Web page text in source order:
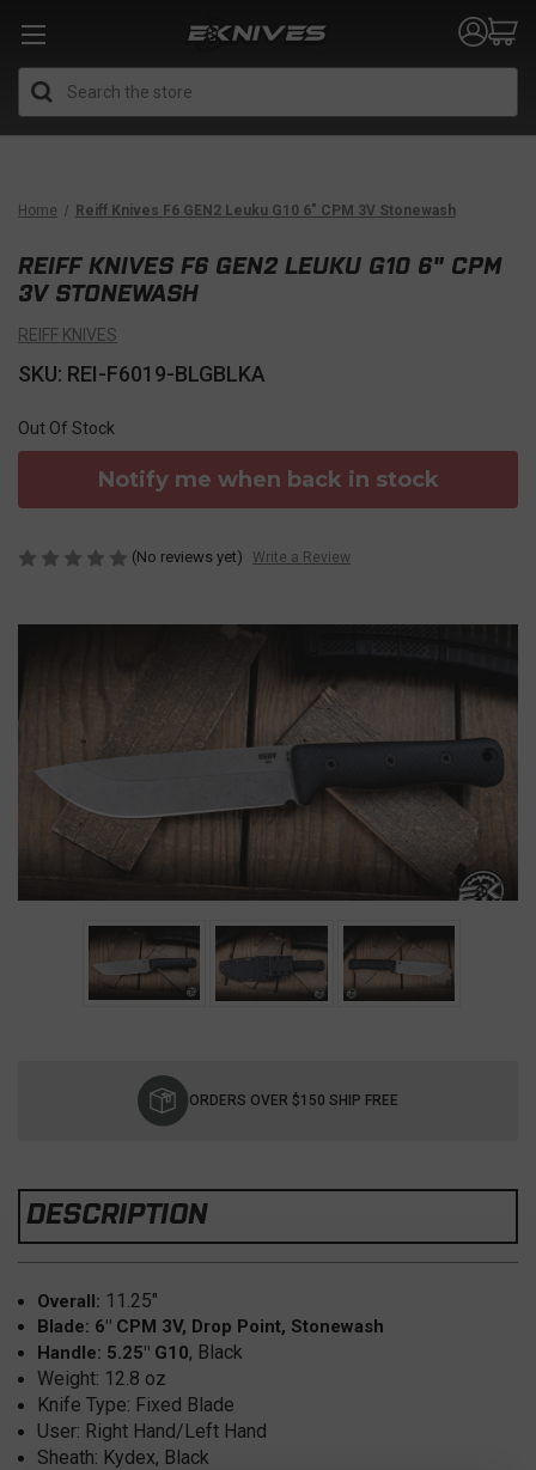
Home Reiff Knives F6 GEN2 Leuku G10 6" CPM 3V Stonewash
REIFF KNIVES F6 GEN2 LEUKU G10 6" CPM
3V STONEWASH
REIFF KNIVES
SKU: REI-F6019-BLGBLKA
Out Of Stock
Notify me when back in stock
(No reviews yet) Write a Review
ORDERS OVER $150 SHIP FREE
DESCRIPTION
Overall: 11.25"
Blade: 6" CPM 3V, Drop Point, Stonewash
Handle: 5.25" G10, Black
Weight: 12.8 oz
Knife Type: Fixed Blade
User: Right Hand/Left Hand
Sheath: Kydex, Black